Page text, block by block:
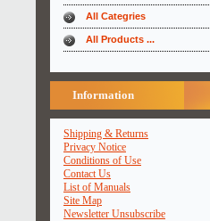
All Categries
All Products ...
Information
Shipping & Returns
Privacy Notice
Conditions of Use
Contact Us
List of Manuals
Site Map
Newsletter Unsubscribe